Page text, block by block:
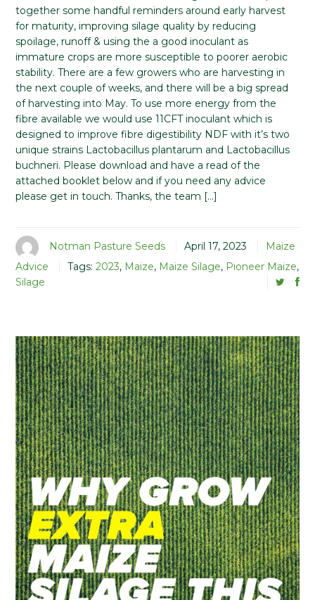
together some handful reminders around early harvest
for maturity, improving silage quality by reducing
spoilage, runoff & using the a good inoculant as
immature crops are more susceptible to poorer aerobic
stability. There are a few growers who are harvesting in
the next couple of weeks, and there will be a big spread
of harvesting into May. To use more energy from the
fibre available we would use 11CFT inoculant which is
designed to improve fibre digestibility NDF with it’s two
unique strains Lactobacillus plantarum and Lactobacillus
buchneri. Please download and have a read of the
attached booklet below and if you need any advice
please get in touch. Thanks, the team […]
Notman Pasture Seeds April 17, 2023
Maize
Advice
Tags: 2023, Maize, Maize Silage, Pioneer Maize,
Silage